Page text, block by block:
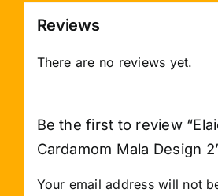
Reviews
There are no reviews yet.
Be the first to review
Cardamom Mala Design
Your email address will not